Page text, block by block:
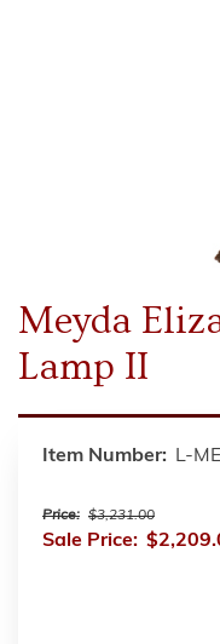
Meyda
Lamp II
Item Number: L-
Price: $3,231.00
Sale Price: